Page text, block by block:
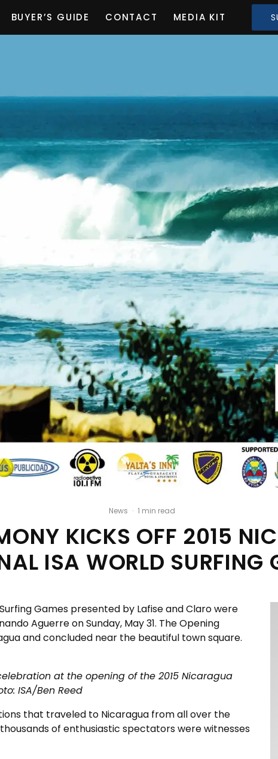
BUYER’S GUIDE CONTACT MEDIA KIT
News · 1 min read
KICKS OFF 2015
ISA WORLD SURFING
Games presented by Lafise and Claro were
Aguerre on Sunday, May 31. The Opening
and concluded near the beautiful town square.
at the opening of the 2015 Nicaragua
ISA/Ben Reed
that traveled to Nicaragua from all over the
of enthusiastic spectators were witnesses